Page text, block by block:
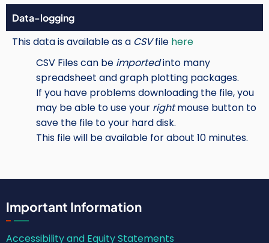
Data-logging
This data is available as a CSVfile here
CSV Files can be importedinto many
spreadsheet and graph plotting packages.
If you have problems downloading the file, you
may be able to use your rightmouse button to
save the file to your hard disk.
This file will be available for about 10 minutes.
Important Information
Accessibility and Equity Statements